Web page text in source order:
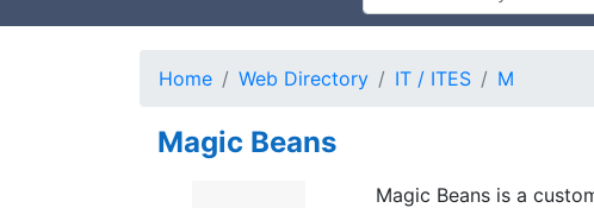
Home Web Directory IT / ITES M
Magic Beans
Magic Beans is a